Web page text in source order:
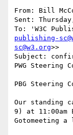
From: Bill
Sent:
To: 'W3C
publishing-
sc@w3.org>>
Subject:
PWG Steering
PBG Steering
Our standing
9) at 11:00am
Gotomeeting a